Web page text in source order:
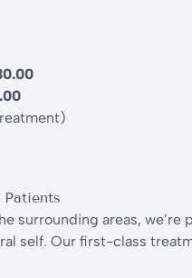
surrounding areas, we’re
self. Our first-class